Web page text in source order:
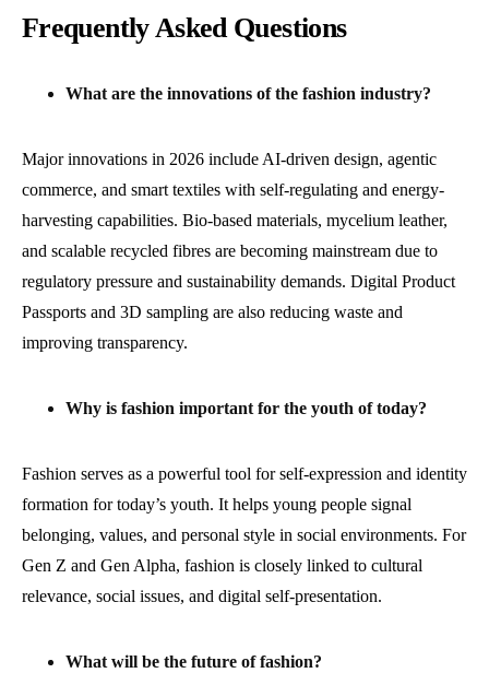
Frequently Asked Questions
What are the innovations of the fashion industry?
Major innovations in 2026 include AI-driven design, agentic
commerce, and smart textiles with self-regulating and energy-
harvesting capabilities. Bio-based materials, mycelium leather,
and scalable recycled fibres are becoming mainstream due to
regulatory pressure and sustainability demands. Digital Product
Passports and 3D sampling are also reducing waste and
improving transparency.
Why is fashion important for the youth of today?
Fashion serves as a powerful tool for self-expression and identity
formation for today’s youth. It helps young people signal
belonging, values, and personal style in social environments. For
Gen Z and Gen Alpha, fashion is closely linked to cultural
relevance, social issues, and digital self-presentation.
What will be the future of fashion?